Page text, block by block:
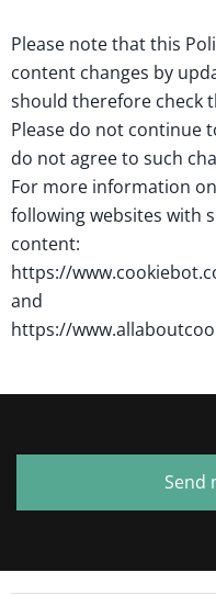
Please note that this
content changes by
should therefore check
Please do not continue
do not agree to such
For more information
following websites with
content:
https://
and
https://
Send